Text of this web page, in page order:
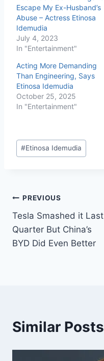
Escape My Ex-Husband’s
Abuse – Actress Etinosa
Idemudia
July 4, 2023
In "Entertainment"
Acting More Demanding
Than Engineering, Says
Etinosa Idemudia
October 25, 2025
In "Entertainment"
#Etinosa Idemudia
PREVIOUS
Tesla Smashed it Last
Quarter But China’s
BYD Did Even Better
Similar Posts